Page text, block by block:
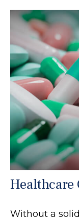
Healthcare
Without a